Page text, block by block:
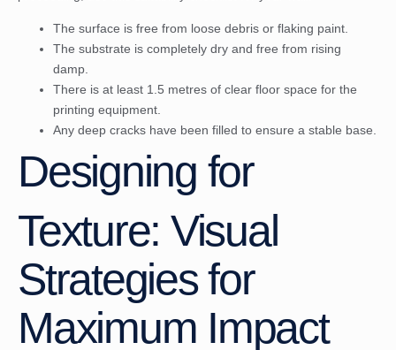
The surface is free from loose debris or flaking paint.
The substrate is completely dry and free from rising
damp.
There is at least 1.5 metres of clear floor space for the
printing equipment.
Any deep cracks have been filled to ensure a stable base.
Designing for
Texture: Visual
Strategies for
Maximum Impact